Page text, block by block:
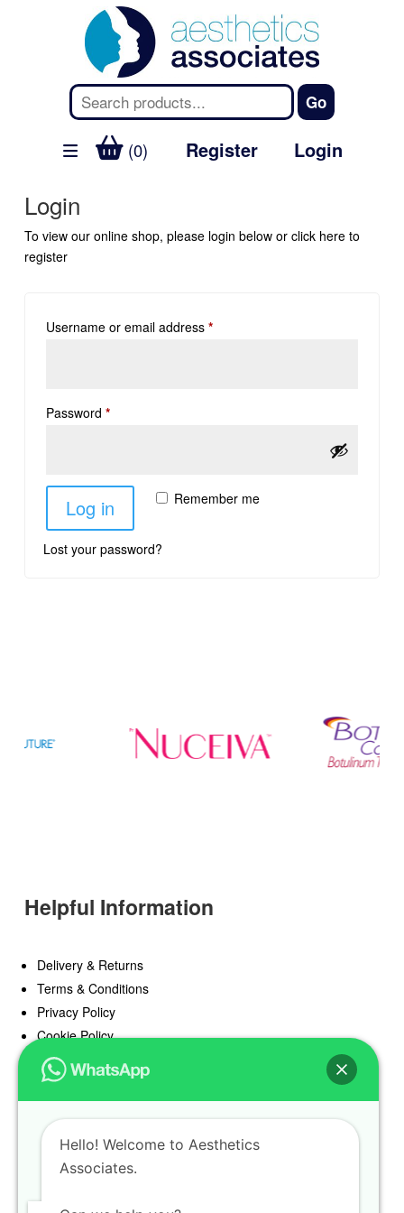
(0) Register Login
Login
To view our online shop, please login below or click hereto
register
Username or email address *
Password *
Remember me
Log in
Lost your password?
Helpful Information
Delivery & Returns
Terms & Conditions
Privacy Policy
Cookie Policy
Offers
Blog
Register
Find a Prescriber
Hello! Welcome to Aesthetics
Associates.